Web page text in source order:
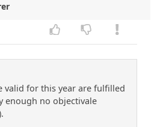
valid for this year are fulfilled
enough no objectivale